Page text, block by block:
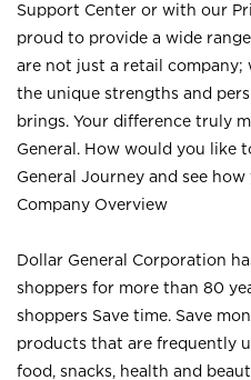
Support Center or with our
proud to provide a wide
are not just a retail company;
the unique strengths and
brings. Your difference truly
General. How would you like
General Journey and see
Company Overview
Dollar General Corporation
shoppers for more than 80
shoppers Save time. Save
products that are frequently
food, snacks, health and